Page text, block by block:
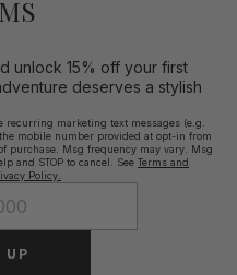
unlock 15% off your first
deserves a stylish
marketing text messages (e.g.
mobile number provided at opt-in from
purchase. Msg frequency may vary. Msg
and STOP to cancel. See Terms and
Policy.
SIGN UP